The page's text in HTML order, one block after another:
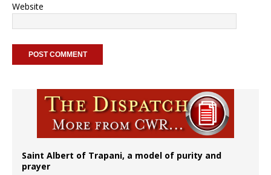
Website
Saint Albert of Trapani, a model of purity and
prayer